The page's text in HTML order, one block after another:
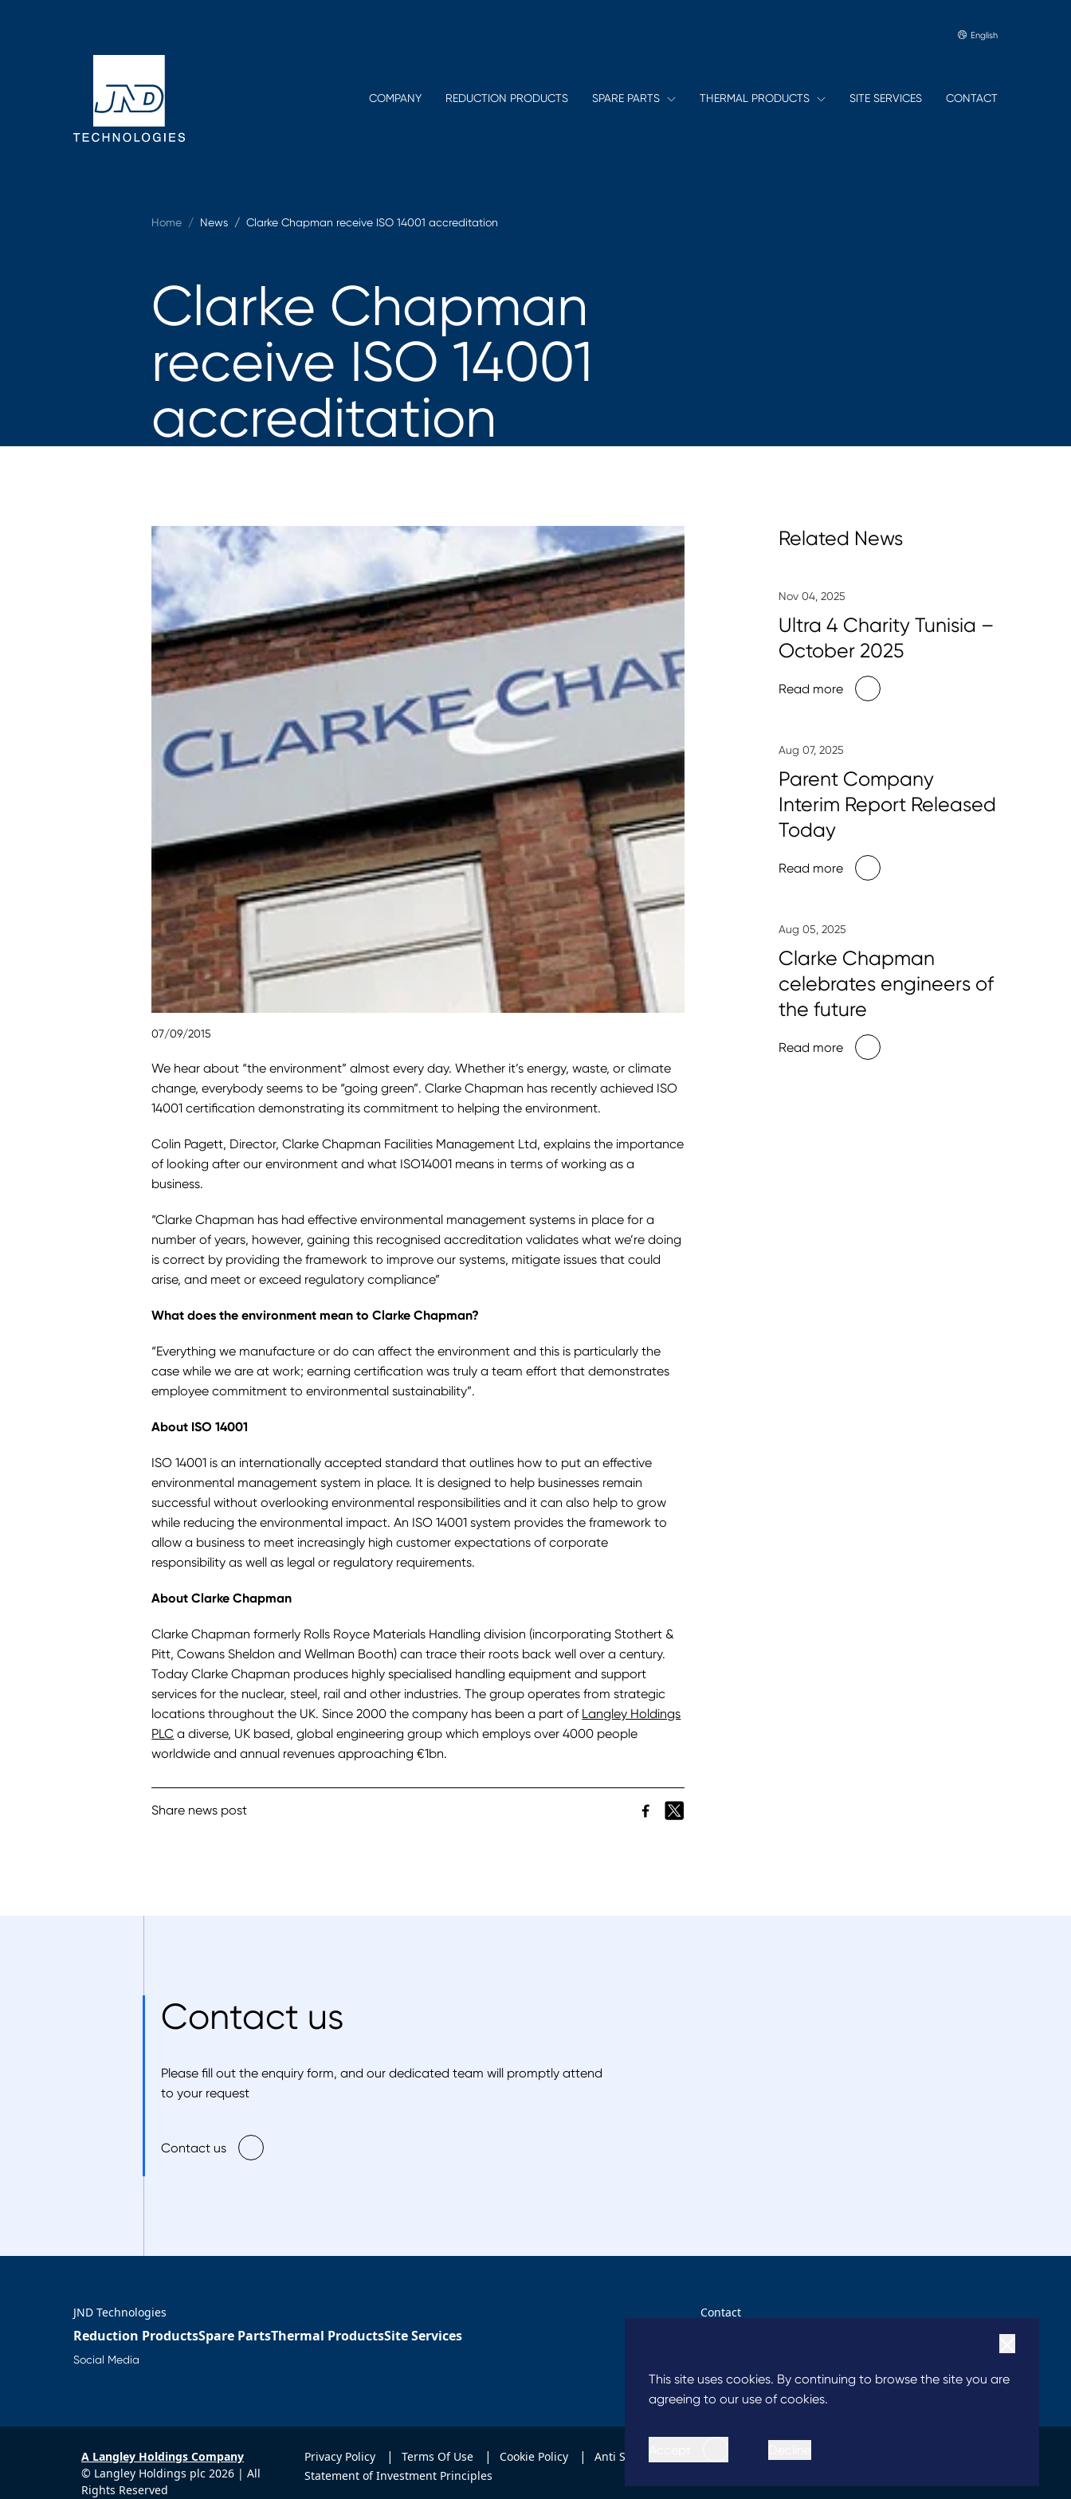
This site uses cookies. By continuing to browse the site you are
agreeing to our use of cookies.
English
COMPANY REDUCTION PRODUCTS SPARE PARTS THERMAL PRODUCTS SITE SERVICES CONTACT
Home / News /Clarke Chapman receive ISO 14001 accreditation
Clarke Chapman
receive ISO 14001
accreditation
07/09/2015
We hear about “the environment” almost every day. Whether it’s energy, waste, or climate
change, everybody seems to be “going green”. Clarke Chapman has recently achieved ISO
14001 certification demonstrating its commitment to helping the environment.
Colin Pagett, Director, Clarke Chapman Facilities Management Ltd, explains the importance
of looking after our environment and what ISO14001 means in terms of working as a
business.
“Clarke Chapman has had effective environmental management systems in place for a
number of years, however, gaining this recognised accreditation validates what we’re doing
is correct by providing the framework to improve our systems, mitigate issues that could
arise, and meet or exceed regulatory compliance”
What does the environment mean to Clarke Chapman?
“Everything we manufacture or do can affect the environment and this is particularly the
case while we are at work; earning certification was truly a team effort that demonstrates
employee commitment to environmental sustainability”.
About ISO 14001
ISO 14001 is an internationally accepted standard that outlines how to put an effective
environmental management system in place. It is designed to help businesses remain
successful without overlooking environmental responsibilities and it can also help to grow
while reducing the environmental impact. An ISO 14001 system provides the framework to
allow a business to meet increasingly high customer expectations of corporate
responsibility as well as legal or regulatory requirements.
About Clarke Chapman
Clarke Chapman formerly Rolls Royce Materials Handling division (incorporating Stothert &
Pitt, Cowans Sheldon and Wellman Booth) can trace their roots back well over a century.
Today Clarke Chapman produces highly specialised handling equipment and support
services for the nuclear, steel, rail and other industries. The group operates from strategic
locations throughout the UK. Since 2000 the company has been a part of Langley Holdings
PLC a diverse, UK based, global engineering group which employs over 4000 people
worldwide and annual revenues approaching €1bn.
Share news post
Related News
Nov 04, 2025
Ultra 4 Charity Tunisia –
October 2025
Read more
Aug 07, 2025
Parent Company
Interim Report Released
Today
Read more
Aug 05, 2025
Clarke Chapman
celebrates engineers of
the future
Read more
Contact us
Please fill out the enquiry form, and our dedicated team will promptly attend
to your request
Contact us
JND Technologies
Reduction ProductsSpare PartsThermal ProductsSite Services
Contact
Social Media
A Langley Holdings Company
© Langley Holdings plc 2026 | All
Rights Reserved
Privacy Policy | Terms Of Use | Cookie Policy | Anti Slavery Code of Conduct | Chairperson’s Statement
Statement of Investment Principles